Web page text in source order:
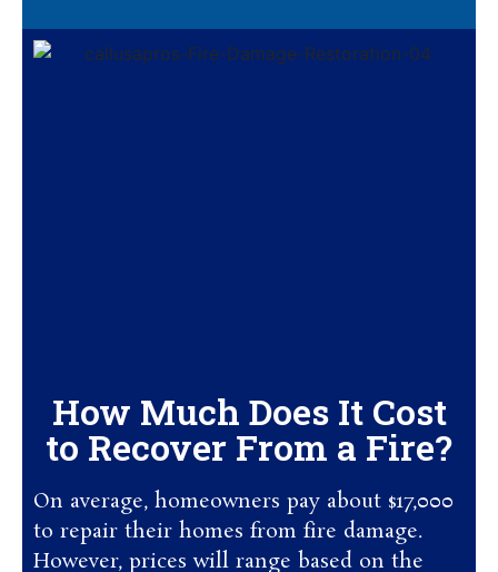
How Much Does It Cost
to Recover From a Fire?
On average, homeowners pay about $17,000
to repair their homes from fire damage.
However, prices will range based on the